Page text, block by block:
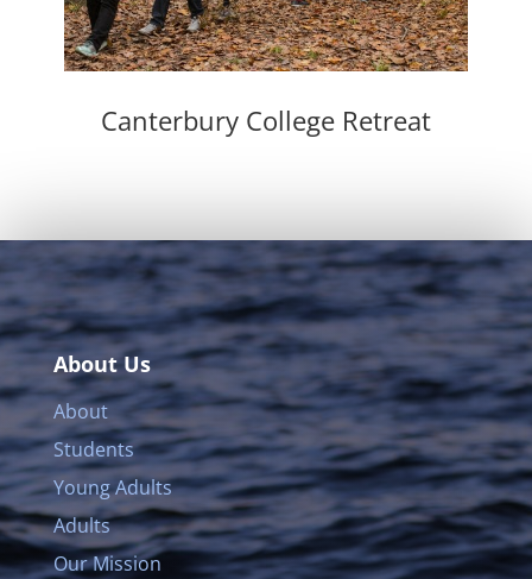
Canterbury College Retreat
About Us
About
Students
Young Adults
Adults
Our Mission